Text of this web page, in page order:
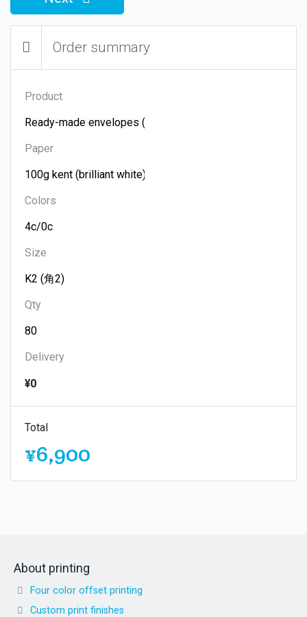
Order summary
Product
Paper
Colors
Size
Qty
Delivery
¥0
Total
¥6,900
About printing
Four color offset printing
Custom print finishes